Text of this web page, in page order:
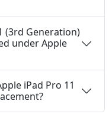
(3rd Generation)
under Apple
iPad Pro 11